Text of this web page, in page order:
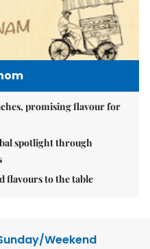
promising flavour for
spotlight through
flavours to the table
Weekend